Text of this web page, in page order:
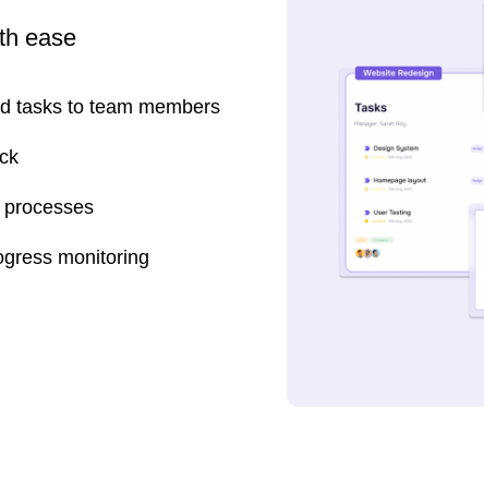
ease
tasks to team members
monitoring